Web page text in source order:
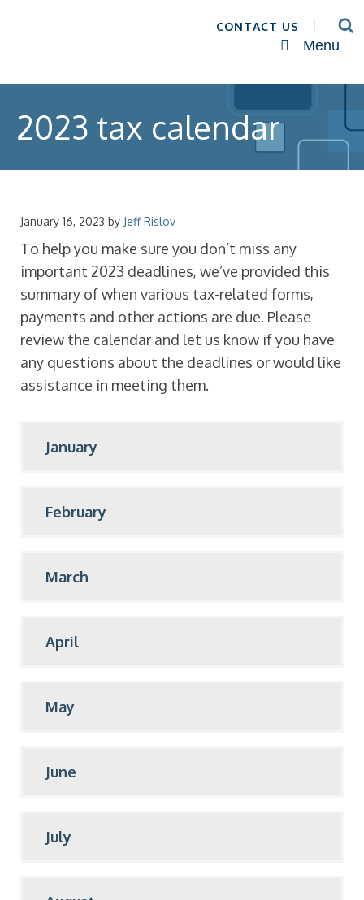
CONTACT US
Menu
2023 tax calendar
January 16, 2023 by Jeff Rislov
To help you make sure you don’t miss any
important 2023 deadlines, we’ve provided this
summary of when various tax-related forms,
payments and other actions are due. Please
review the calendar and let us know if you have
any questions about the deadlines or would like
assistance in meeting them.
January
February
March
April
May
June
July